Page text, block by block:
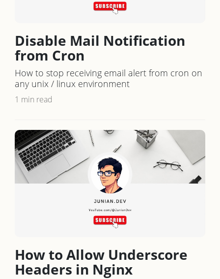
Disable Mail Notification
from Cron
How to stop receiving email alert from cron on
any unix / linux environment
1 min read
How to Allow Underscore
Headers in Nginx